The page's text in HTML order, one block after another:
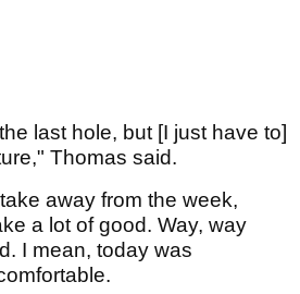
last hole, but [I just have to]
Thomas said.
away from the week,
a lot of good. Way, way
I mean, today was